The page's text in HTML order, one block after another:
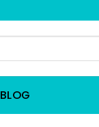
BLOG